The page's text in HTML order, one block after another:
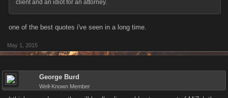
client and an idiot for an attorney.
one of the best quotes i've seen in a long time.
May 1, 2015
George Burd
Well-Known Member